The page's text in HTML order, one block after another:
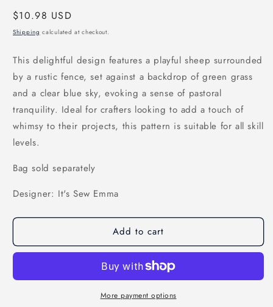
Regular
price
$10.98 USD
Shipping calculated at checkout.
This delightful design features a playful sheep surrounded
by a rustic fence, set against a backdrop of green grass
and a clear blue sky, evoking a sense of pastoral
tranquility. Ideal for crafters looking to add a touch of
whimsy to their projects, this pattern is suitable for all skill
levels.
Bag sold separately
Designer: It's Sew Emma
Add to cart
More payment options